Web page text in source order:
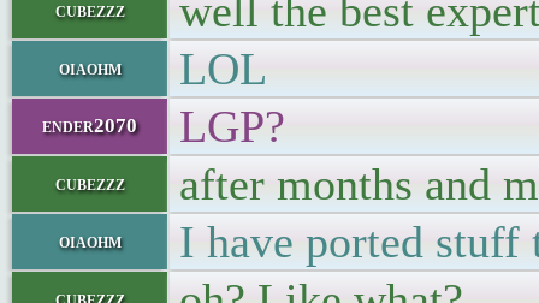
cubezzz well the best
oiaohm LOL
ender2070 LGP?
cubezzz after months and
oiaohm I have ported